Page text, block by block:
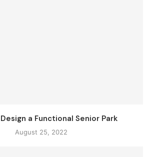
a Functional Senior Park
August 25, 2022